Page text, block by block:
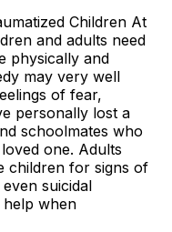
Children At
and adults need
physically and
may very well
of fear,
personally lost a
schoolmates who
one. Adults
children for signs of
suicidal
help when